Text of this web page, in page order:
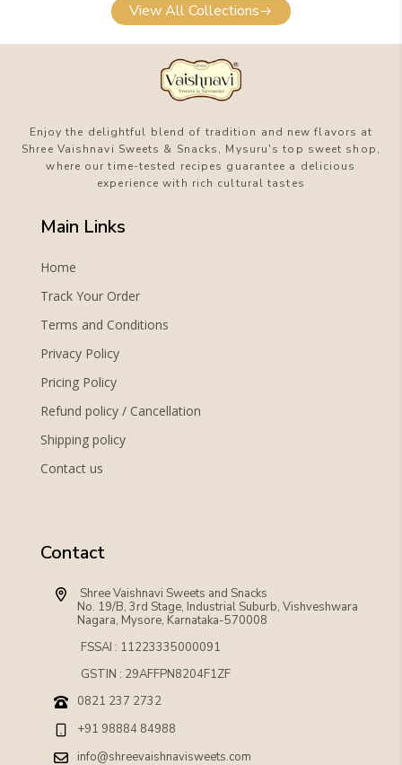
View All Collections
Enjoy the delightful blend of tradition and new flavors at
Shree Vaishnavi Sweets & Snacks, Mysuru's top sweet shop,
where our time-tested recipes guarantee a delicious
experience with rich cultural tastes
Main Links
Home
Track Your Order
Terms and Conditions
Privacy Policy
Pricing Policy
Refund policy / Cancellation
Shipping policy
Contact us
Contact
Shree Vaishnavi Sweets and Snacks
No. 19/B, 3rd Stage, Industrial Suburb, Vishveshwara
Nagara, Mysore, Karnataka-570008
FSSAI : 11223335000091
GSTIN : 29AFFPN8204F1ZF
0821 237 2732
+91 98884 84988
info@shreevaishnavisweets.com